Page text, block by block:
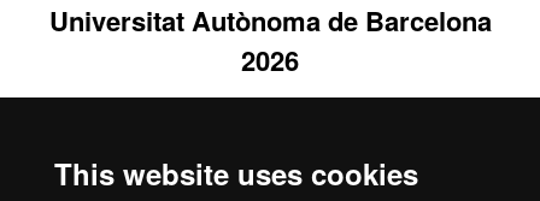
This website uses cookies
Universitat Autònoma de Barcelona
2026